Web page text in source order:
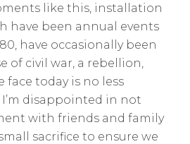
like this, installation
have been annual events
have occasionally been
of civil war, a rebellion,
today is no less
I’m disappointed in not
with friends and family
sacrifice to ensure we